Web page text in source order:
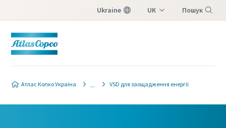
Ukraine UK Пошук
Атлас Копко Україна VSD для заощадження енергії